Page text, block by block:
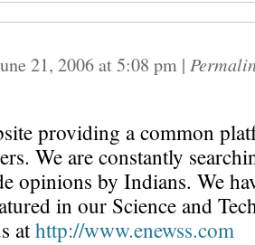
21, 2006at5:08 pm |
providing a common
We are constantly
opinions by Indians. We
in our Science and
athttp://www.enewss.com